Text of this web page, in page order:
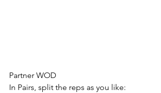
Partner WOD
In Pairs, split the reps as you like: